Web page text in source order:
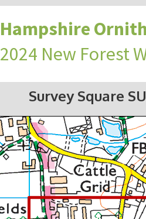
Hampshire
2024 New Forest
Survey Square